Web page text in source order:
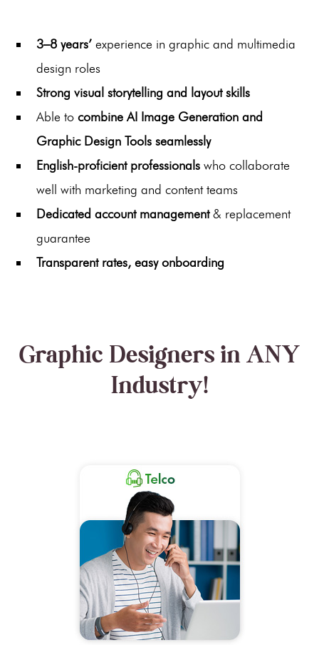
3–8 years’ experience in graphic and multimedia
design roles
Strong visual storytelling and layout skills
Able to combine AI Image Generation and
Graphic Design Tools seamlessly
English-proficient professionals who collaborate
well with marketing and content teams
Dedicated account management& replacement
guarantee
Transparent rates, easy onboarding
Graphic Designers in ANY
Industry!